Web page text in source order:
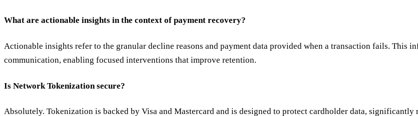
What are actionable insights in the context of payment recovery?
Actionable insights refer to the granular decline reasons and payment data provided when a transaction fails. This
communication, enabling focused interventions that improve retention.
Is Network Tokenization secure?
Absolutely. Tokenization is backed by Visa and Mastercard and is designed to protect cardholder data,